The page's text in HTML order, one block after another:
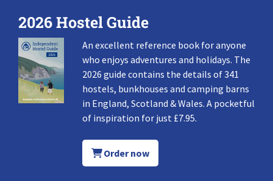
2026 Hostel Guide
An excellent reference book for anyone
who enjoys adventures and holidays. The
2026 guide contains the details of 341
hostels, bunkhouses and camping barns
in England, Scotland & Wales. A pocketful
of inspiration for just £7.95.
Order now